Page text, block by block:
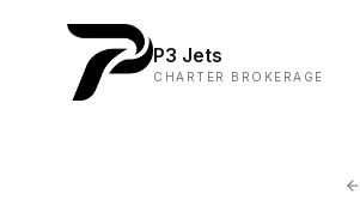
P3 Jets
CHARTER BROKERAGE